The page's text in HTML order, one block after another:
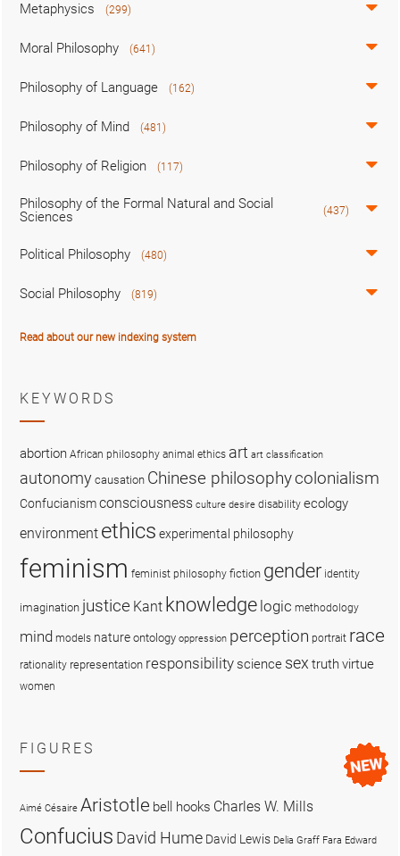
Metaphysics (299)
Moral Philosophy (641)
Philosophy of Language (162)
Philosophy of Mind (481)
Philosophy of Religion (117)
Philosophy of the Formal Natural and Social
Sciences
(437)
Political Philosophy (480)
Social Philosophy (819)
Read about our new indexing system
KEYWORDS
abortion African philosophy animal ethics art art classification
autonomy causation Chinese philosophycolonialism
Confucianismconsciousness culture desire disability ecology
environment ethics experimental philosophy
feminism feminist philosophy fiction gender identity
imagination justice Kant knowledge logic methodology
mind models nature ontology oppression perception portrait race
rationality representation responsibility science sex truthvirtue
women
FIGURES
Aimé Césaire Aristotle bell hooks Charles W. Mills
Confucius David Hume David Lewis Delia Graff Fara Edward